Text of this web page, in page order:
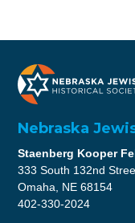
Nebraska
Staenberg Kooper
333 South 132nd
Omaha, NE 68154
402-330-2024